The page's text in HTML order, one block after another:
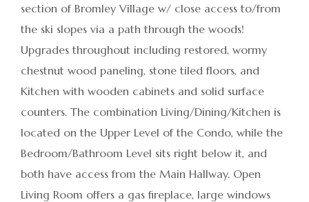
section of Bromley Village w/ close access to/from
the ski slopes via a path through the woods!
Upgrades throughout including restored, wormy
chestnut wood paneling, stone tiled floors, and
Kitchen with wooden cabinets and solid surface
counters. The combination Living/Dining/Kitchen is
located on the Upper Level of the Condo, while the
Bedroom/Bathroom Level sits right below it, and
both have access from the Main Hallway. Open
Living Room offers a gas fireplace, large windows